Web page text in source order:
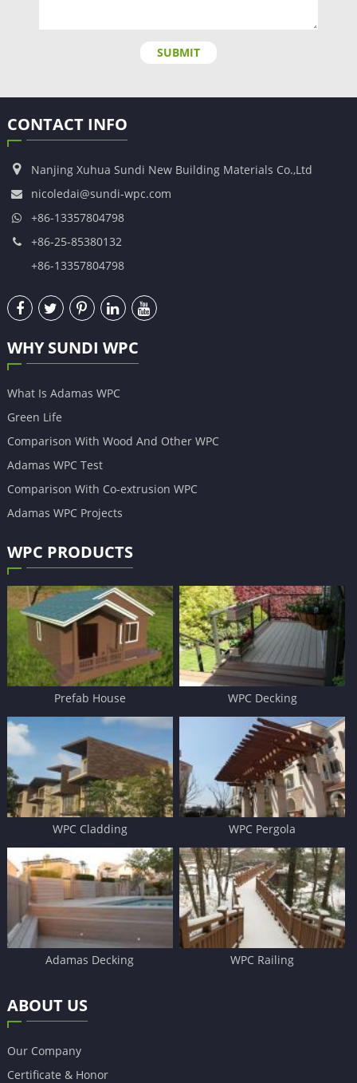
SUBMIT
CONTACT INFO
Nanjing Xuhua Sundi New Building Materials Co.,Ltd
nicoledai@sundi-wpc.com
+86-13357804798
+86-25-85380132
+86-13357804798
WHY SUNDI WPC
What Is Adamas WPC
Green Life
Comparison With Wood And Other WPC
Adamas WPC Test
Comparison With Co-extrusion WPC
Adamas WPC Projects
WPC PRODUCTS
Prefab House WPC Decking
WPC Cladding WPC Pergola
Adamas Decking WPC Railing
ABOUT US
Our Company
Certificate & Honor